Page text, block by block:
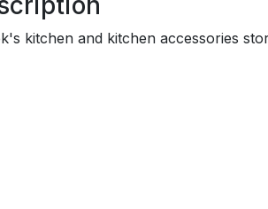
kitchen and kitchen accessories